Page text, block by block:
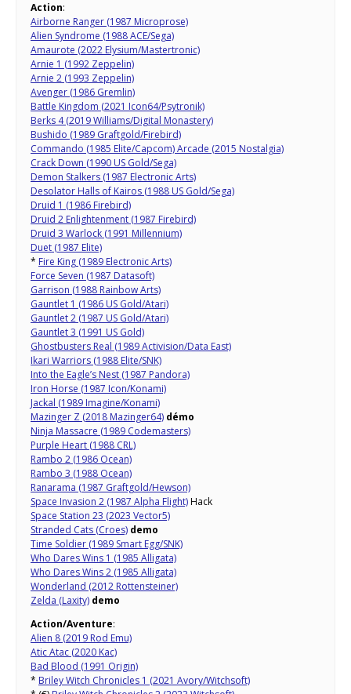
Action:
Airborne Ranger (1987 Microprose)
Alien Syndrome (1988 ACE/Sega)
Amaurote (2022 Elysium/Mastertronic)
Arnie 1 (1992 Zeppelin)
Arnie 2 (1993 Zeppelin)
Avenger (1986 Gremlin)
Battle Kingdom (2021 Icon64/Psytronik)
Berks 4 (2019 Williams/Digital Monastery)
Bushido (1989 Graftgold/Firebird)
Commando (1985 Elite/Capcom) Arcade (2015 Nostalgia)
Crack Down (1990 US Gold/Sega)
Demon Stalkers (1987 Electronic Arts)
Desolator Halls of Kairos (1988 US Gold/Sega)
Druid 1 (1986 Firebird)
Druid 2 Enlightenment (1987 Firebird)
Druid 3 Warlock (1991 Millennium)
Duet (1987 Elite)
* Fire King (1989 Electronic Arts)
Force Seven (1987 Datasoft)
Garrison (1988 Rainbow Arts)
Gauntlet 1 (1986 US Gold/Atari)
Gauntlet 2 (1987 US Gold/Atari)
Gauntlet 3 (1991 US Gold)
Ghostbusters Real (1989 Activision/Data East)
Ikari Warriors (1988 Elite/SNK)
Into the Eagle’s Nest (1987 Pandora)
Iron Horse (1987 Icon/Konami)
Jackal (1989 Imagine/Konami)
Mazinger Z (2018 Mazinger64) démo
Ninja Massacre (1989 Codemasters)
Purple Heart (1988 CRL)
Rambo 2 (1986 Ocean)
Rambo 3 (1988 Ocean)
Ranarama (1987 Graftgold/Hewson)
Space Invasion 2 (1987 Alpha Flight)Hack
Space Station 23 (2023 Vector5)
Stranded Cats (Croes) demo
Time Soldier (1989 Smart Egg/SNK)
Who Dares Wins 1 (1985 Alligata)
Who Dares Wins 2 (1985 Alligata)
Wonderland (2012 Rottensteiner)
Zelda (Laxity) demo
Action/Aventure:
Alien 8 (2019 Rod Emu)
Atic Atac (2020 Kac)
Bad Blood (1991 Origin)
* Briley Witch Chronicles 1 (2021 Avory/Witchsoft)